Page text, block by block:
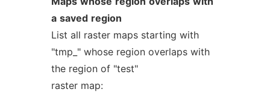
a saved region
List all raster maps starting with
"tmp_" whose region overlaps with
the region of "test"
raster map: